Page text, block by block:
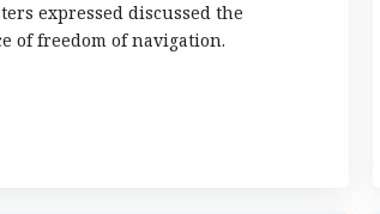
expressed discussed the
of freedom of navigation.